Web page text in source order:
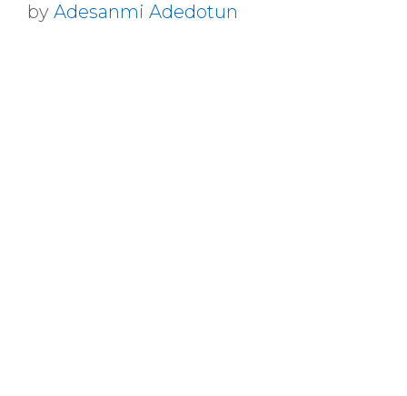
by Adesanmi Adedotun